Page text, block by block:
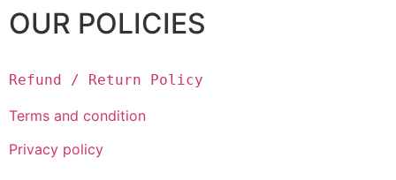
OUR POLICIES
Refund / Return Policy
Terms and condition
Privacy policy